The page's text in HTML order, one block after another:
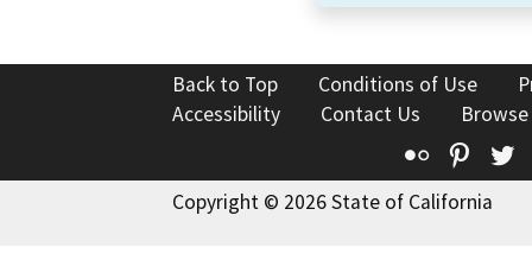
Back to Top Conditions of Use
Accessibility
Contact Us
Flickr
Copyright © 2026 State of California